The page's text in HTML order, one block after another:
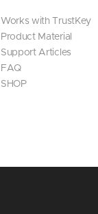
Works with TrustKey
Product Material
Support Articles
FAQ
SHOP